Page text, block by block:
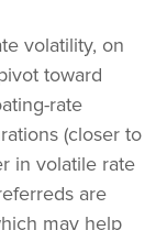
volatility, on
toward
rate
(closer to
in volatile rate
are
may help